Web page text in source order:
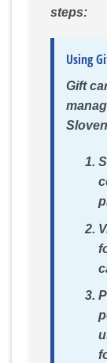
steps:
Using
Gift